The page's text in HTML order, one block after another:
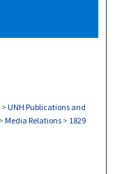
> UNH Publications and
> Media Relations > 1829